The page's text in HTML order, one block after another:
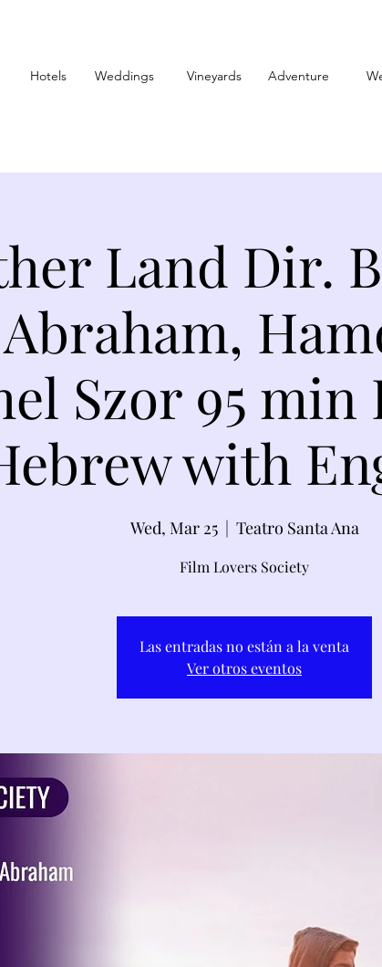
Hotels Weddings Vineyards Adventure
Land Dir.
Szor 95
with
Wed, Mar 25
  |
Teatro Santa Ana
Film Lovers Society
Las entradas no están a la venta
Ver otros eventos